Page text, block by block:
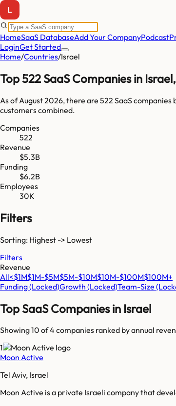
HomeSaaS DatabaseAdd Your CompanyPodcast
LoginGet Started
Home/Countries/Israel
Top522SaaS Companies in Israel,
As ofAugust 2026, there are 522 SaaS companies
customers combined.
Companies
522
Revenue
$5.3B
Funding
$6.2B
Employees
30K
Filters
Sorting: Highest -> Lowest
Filters
Revenue
All<$1M$1M-$5M$5M-$10M$10M-$100M$100M+
Funding(Locked)Growth (Locked)Team-Size
Top SaaS Companies in Israel
Showing 10 of4 companies ranked by annual
1
Moon Active
Tel Aviv, Israel
Moon Active is a private Israeli company that